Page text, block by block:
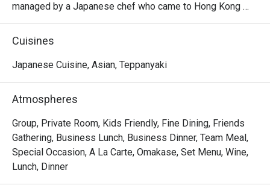
managed by a Japanese chef who came to Hong Kong
from Japan. It specializes in high-quality omakase at
affordable prices and is suitable for couples and close
Cuisines
Japanese Cuisine, Asian, Teppanyaki
Atmospheres
Group, Private Room, Kids Friendly, Fine Dining, Friends
Gathering, Business Lunch, Business Dinner, Team Meal,
Special Occasion, A La Carte, Omakase, Set Menu, Wine,
Lunch, Dinner